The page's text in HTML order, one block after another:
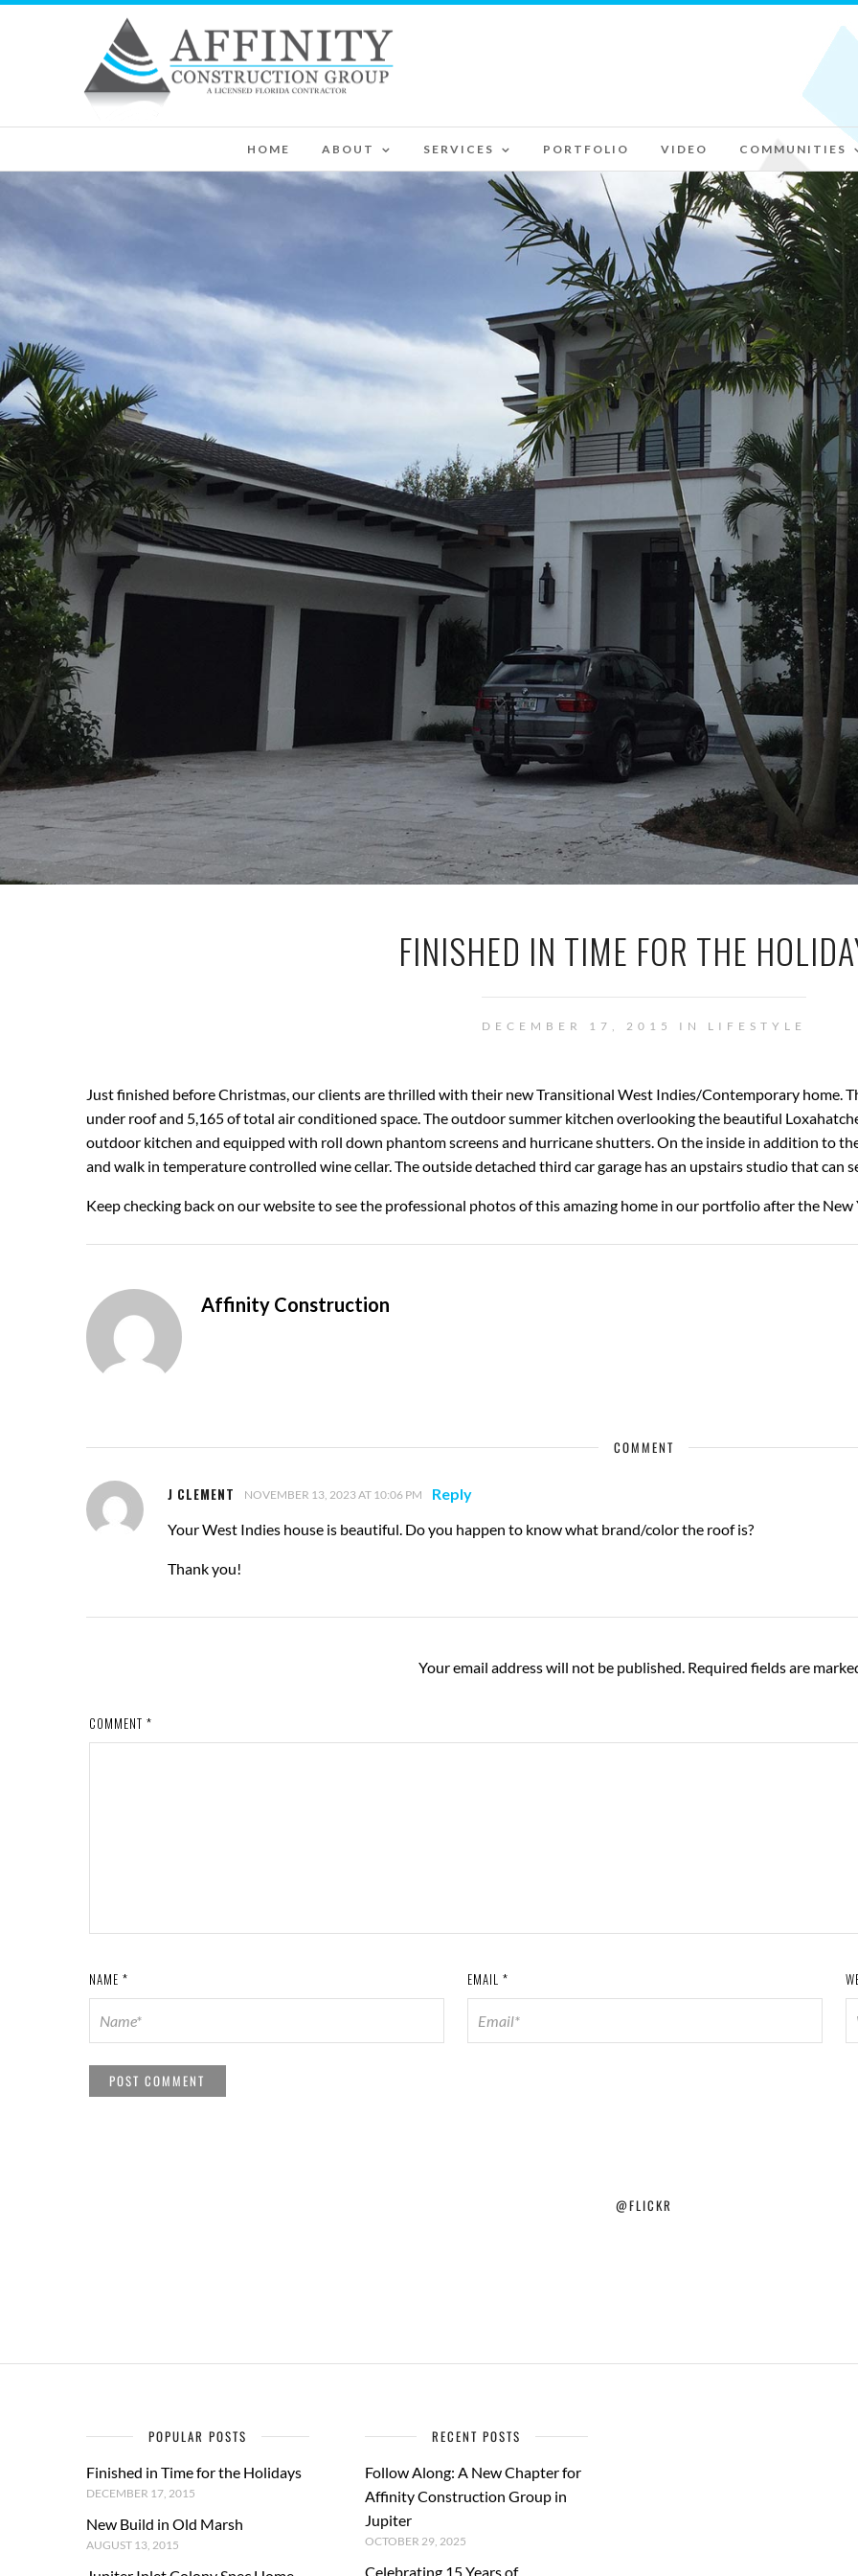
HOME ABOUT SERVICES PORTFOLIO VIDEO COMMUNITIES
FINISHED IN TIME FOR THE
DECEMBER 17, 2015 IN LIFESTYLE
Just finished before Christmas, our clients are thrilled with their new Transitional West Indies/Contemporary home.
under roof and 5,165 of total air conditioned space. The outdoor summer kitchen overlooking the beautiful
outdoor kitchen and equipped with roll down phantom screens and hurricane shutters. On the inside in addition to
and walk in temperature controlled wine cellar. The outside detached third car garage has an upstairs studio that can
Keep checking back on our website to see the professional photos of this amazing home in our portfolio after the New
Affinity Construction
COMMENT
J CLEMENT NOVEMBER 13, 2023 AT 10:06 PM
Reply
Your West Indies house is beautiful. Do you happen to know what brand/color the roof is?
Thank you!
Your email address will not be published. Required fields are
COMMENT *
NAME * EMAIL *
@FLICKR
POPULAR POSTS
Finished in Time for the Holidays
DECEMBER 17, 2015
New Build in Old Marsh
AUGUST 13, 2015
RECENT POSTS
Follow Along: A New Chapter for
Affinity Construction Group in
Jupiter
OCTOBER 29, 2025
Celebrating 15 Years of